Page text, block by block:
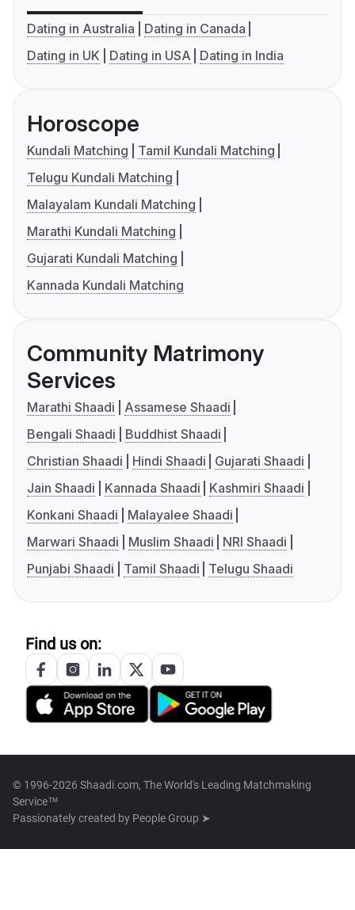
Dating in Australia
Dating in Canada
Dating in UK
Dating in USA Dating in India
Horoscope
Kundali Matching
Tamil Kundali Matching
Telugu Kundali Matching
Malayalam Kundali Matching
Marathi Kundali Matching
Gujarati Kundali Matching
Kannada Kundali Matching
Community Matrimony
Services
Marathi Shaadi
Assamese Shaadi
Bengali Shaadi
Buddhist Shaadi
Christian Shaadi
Hindi Shaadi
Gujarati Shaadi
Jain Shaadi
Kannada Shaadi
Kashmiri Shaadi
Konkani Shaadi
Malayalee Shaadi
Marwari Shaadi
Muslim Shaadi
NRI Shaadi
Punjabi Shaadi
Tamil Shaadi Telugu Shaadi
Find us on:
© 1996-2026 Shaadi.com, The World's Leading Matchmaking
Service™
Passionately created by People Group ➤